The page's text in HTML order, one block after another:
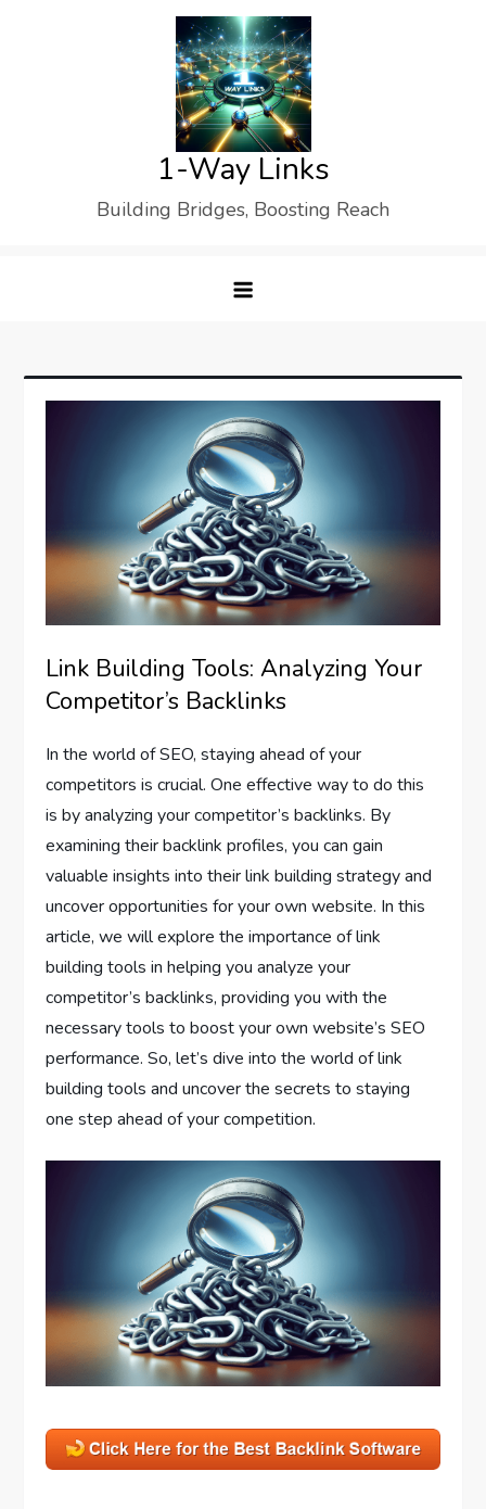
1-Way Links
Building Bridges, Boosting Reach
Link Building Tools: Analyzing Your
Competitor’s Backlinks
In the world of SEO, staying ahead of your
competitors is crucial. One effective way to do this
is by analyzing your competitor’s backlinks. By
examining their backlink profiles, you can gain
valuable insights into their link building strategy and
uncover opportunities for your own website. In this
article, we will explore the importance of link
building tools in helping you analyze your
competitor’s backlinks, providing you with the
necessary tools to boost your own website’s SEO
performance. So, let’s dive into the world of link
building tools and uncover the secrets to staying
one step ahead of your competition.